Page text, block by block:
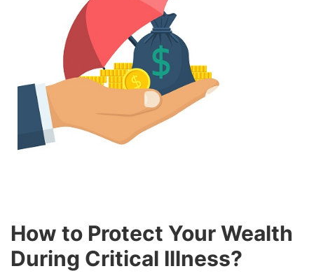
How to Protect Your Wealth
During Critical Illness?